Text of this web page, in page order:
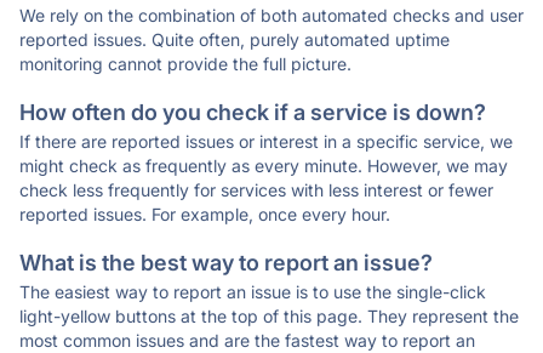
We rely on the combination of both automated checks and user
reported issues. Quite often, purely automated uptime
monitoring cannot provide the full picture.
How often do you check if a service is down?
If there are reported issues or interest in a specific service, we
might check as frequently as every minute. However, we may
check less frequently for services with less interest or fewer
reported issues. For example, once every hour.
What is the best way to report an issue?
The easiest way to report an issue is to use the single-click
light-yellow buttons at the top of this page. They represent the
most common issues and are the fastest way to report an